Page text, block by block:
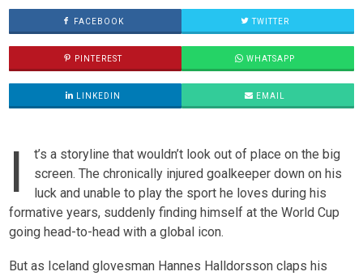
FACEBOOK TWITTER
PINTEREST WHATSAPP
LINKEDIN EMAIL
I
t’s a storyline that wouldn’t look out of place on the big
screen. The chronically injured goalkeeper down on his
luck and unable to play the sport he loves during his
formative years, suddenly finding himself at the World Cup
going head-to-head with a global icon.
But as Iceland glovesman Hannes Halldorsson claps his